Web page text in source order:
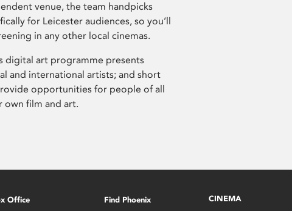
venue, the team handpicks
for Leicester audiences, so you’ll
in any other local cinemas.
digital art programme presents
and international artists; and short
opportunities for people of all
own film and art.
Office
Find Phoenix
CINEMA